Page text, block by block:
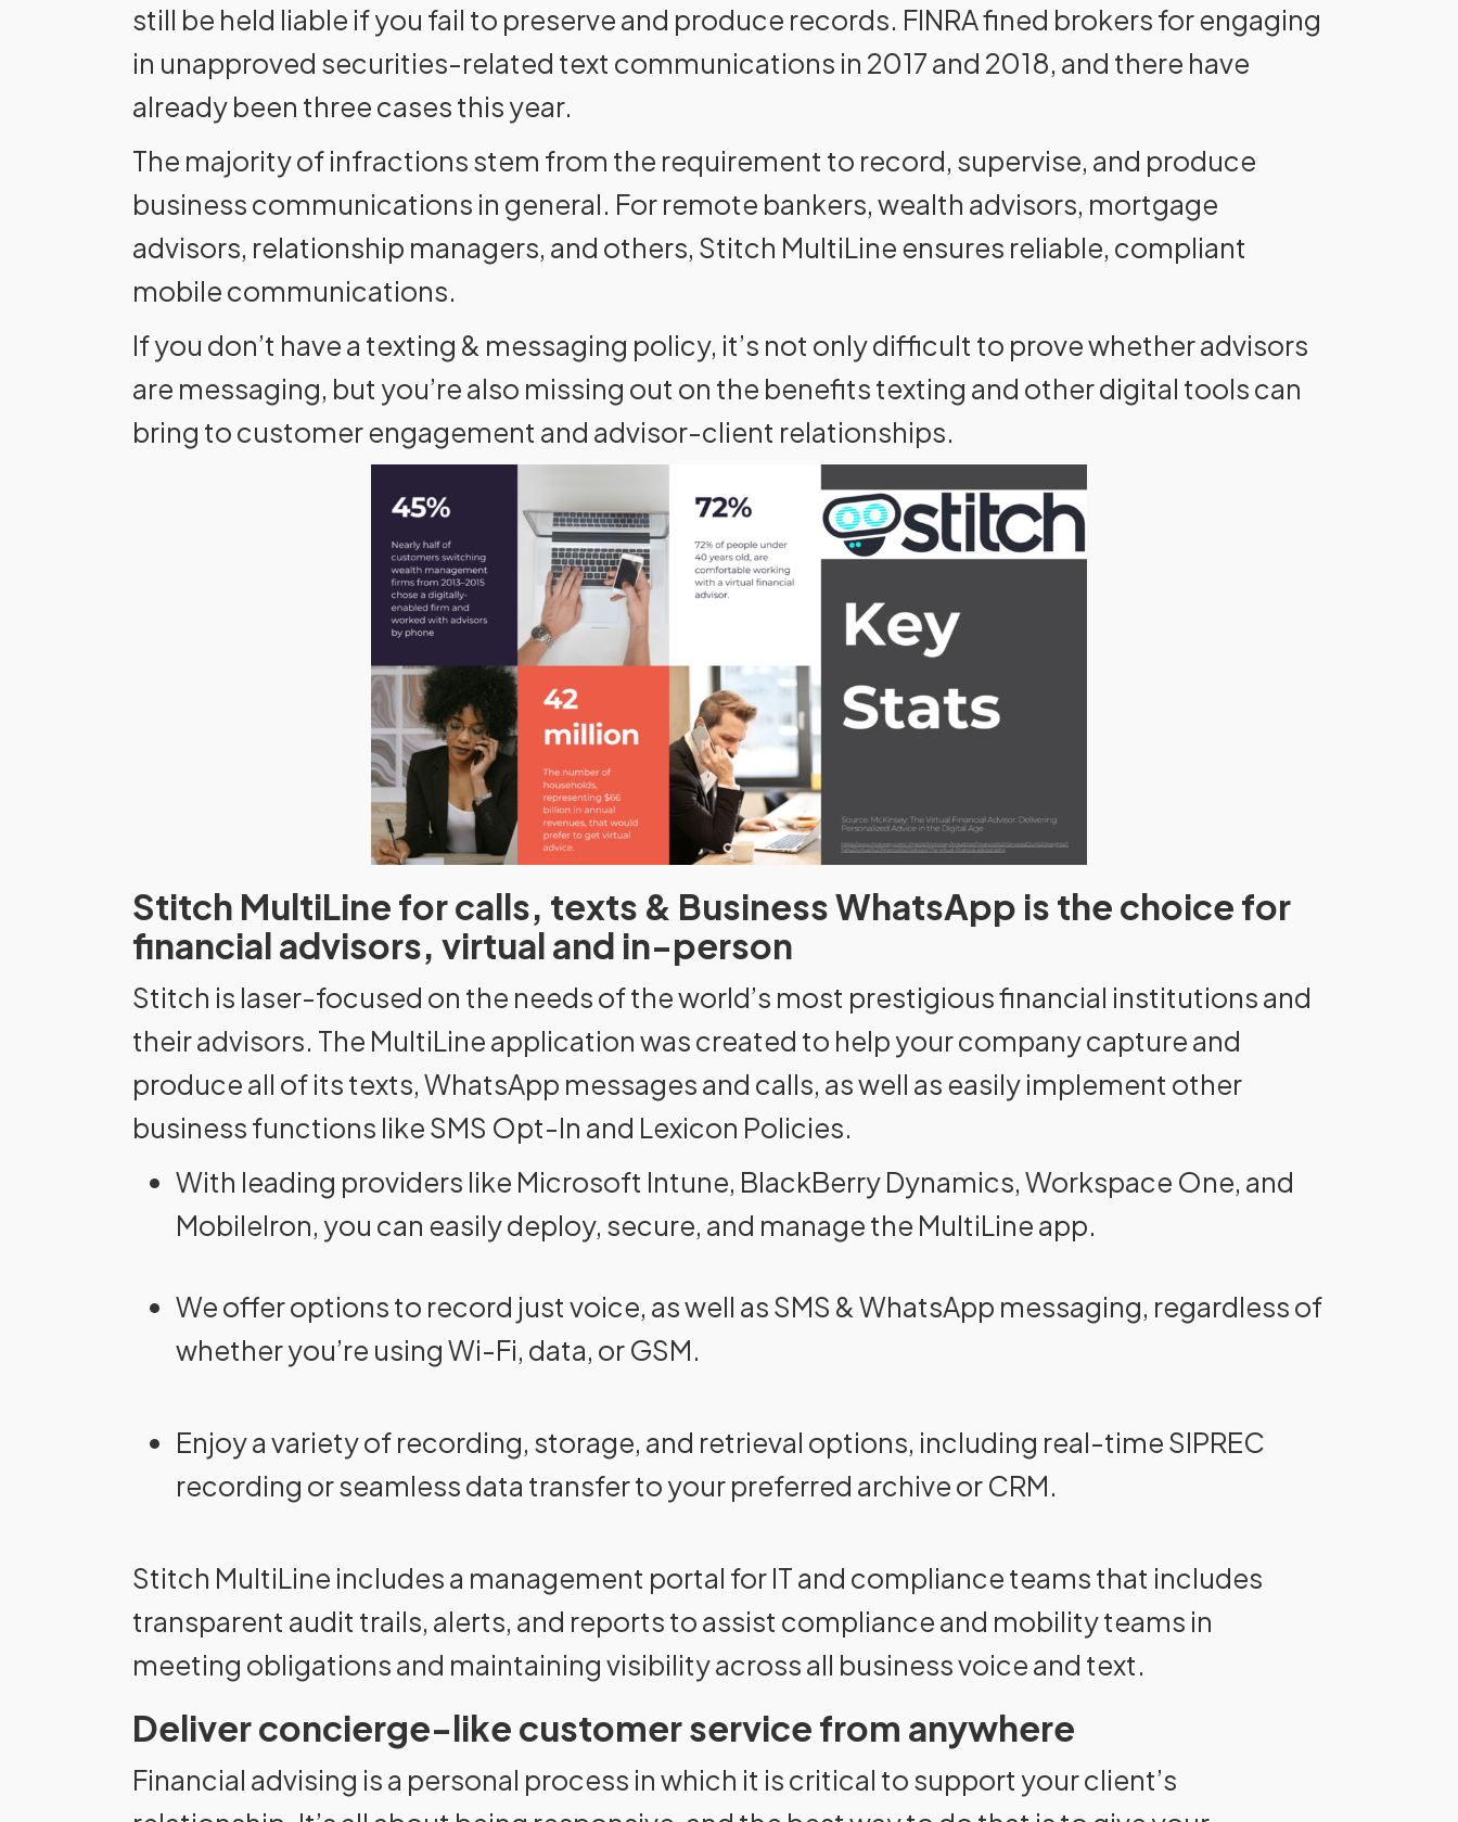
still be held liable if you fail to preserve and produce records. FINRA fined brokers for engaging
in unapproved securities-related text communications in 2017 and 2018, and there have
already been three cases this year.
The majority of infractions stem from the requirement to record, supervise, and produce
business communications in general. For remote bankers, wealth advisors, mortgage
advisors, relationship managers, and others, Stitch MultiLine ensures reliable, compliant
mobile communications.
If you don’t have a texting & messaging policy, it’s not only difficult to prove whether advisors
are messaging, but you’re also missing out on the benefits texting and other digital tools can
bring to customer engagement and advisor-client relationships.
Stitch MultiLine for calls, texts & Business WhatsApp is the choice for
financial advisors, virtual and in-person
Stitch is laser-focused on the needs of the world’s most prestigious financial institutions and
their advisors. The MultiLine application was created to help your company capture and
produce all of its texts, WhatsApp messages and calls, as well as easily implement other
business functions like SMS Opt-In and Lexicon Policies.
With leading providers like Microsoft Intune, BlackBerry Dynamics, Workspace One, and
MobileIron, you can easily deploy, secure, and manage the MultiLine app.
We offer options to record just voice, as well as SMS & WhatsApp messaging, regardless of
whether you’re using Wi-Fi, data, or GSM.
Enjoy a variety of recording, storage, and retrieval options, including real-time SIPREC
recording or seamless data transfer to your preferred archive or CRM.
Stitch MultiLine includes a management portal for IT and compliance teams that includes
transparent audit trails, alerts, and reports to assist compliance and mobility teams in
meeting obligations and maintaining visibility across all business voice and text.
Deliver concierge-like customer service from anywhere
Financial advising is a personal process in which it is critical to support your client’s